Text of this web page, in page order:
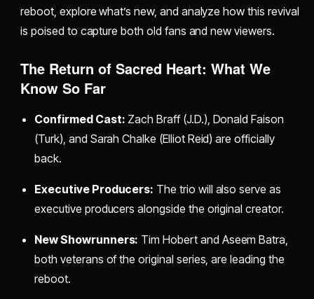
reboot, explore what’s new, and analyze how this revival
is poised to capture both old fans and new viewers.
The Return of Sacred Heart: What We
Know So Far
Confirmed Cast: Zach Braff (J.D.), Donald Faison
(Turk), and Sarah Chalke (Elliot Reid) are officially
back.
Executive Producers: The trio will also serve as
executive producers alongside the original creator.
New Showrunners: Tim Hobert and Aseem Batra,
both veterans of the original series, are leading the
reboot.